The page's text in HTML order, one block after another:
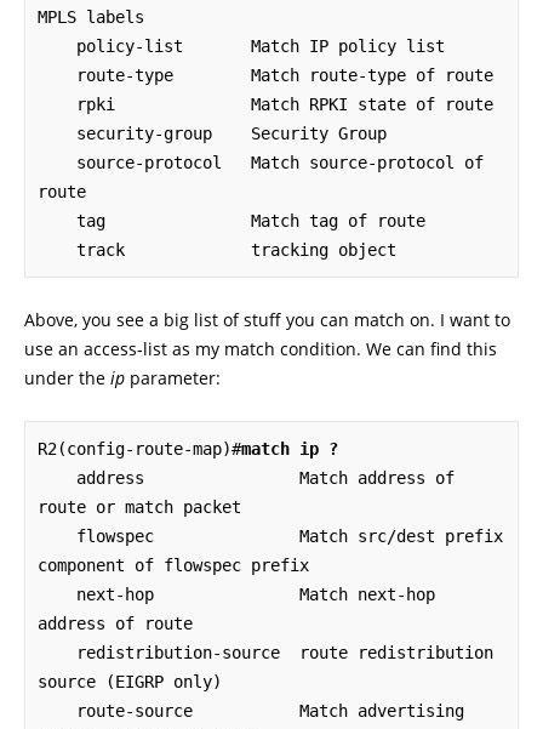
MPLS labels
route
    track             tracking object
Above, you see a big list of stuff you can match on. I want to
use an access-list as my match condition. We can find this
under the ip parameter:
R2(config-route-map)#match ip ?
route or match packet
component of flowspec prefix
address of route
source (EIGRP only)